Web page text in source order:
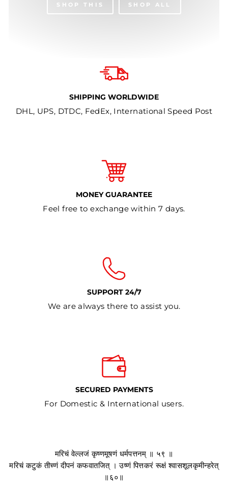
SHOP THIS SHOP ALL
SHIPPING WORLDWIDE
DHL, UPS, DTDC, FedEx, International Speed Post
MONEY GUARANTEE
Feel free to exchange within 7 days.
SUPPORT 24/7
We are always there to assist you.
SECURED PAYMENTS
For Domestic & International users.
मरिचं वेल्लजं कृष्णमूषणं धर्मपत्तनम् ॥ ५९ ॥
मरिचं कटुकं तीच्णं दीपनं कफवातजित् । उष्णं पित्तकरं रूक्षं श्वासशूलकृमीन्हरेत्
॥६०॥